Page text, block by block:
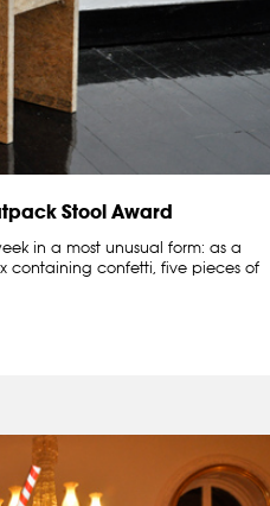
Stool Award
in a most unusual form: as a
containing confetti, five pieces of